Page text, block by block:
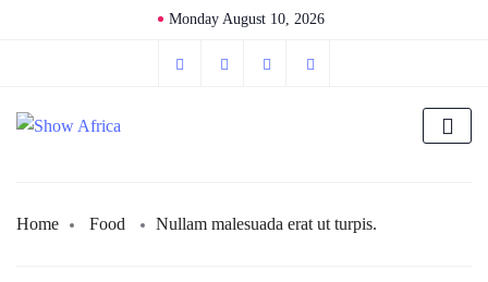
Monday August 10, 2026
Home Food Nullam malesuada erat ut turpis.